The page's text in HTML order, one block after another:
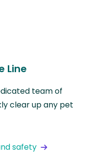
Line
team of
clear up any pet
safety